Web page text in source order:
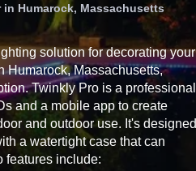
Humarock, Massachusetts
solution for decorating your
Humarock, Massachusetts,
Twinkly Pro is a professional
and a mobile app to create
and outdoor use. It's designed
a watertight case that can
features include: